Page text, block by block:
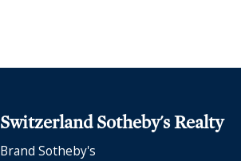
Switzerland Sotheby's Realty
Brand Sotheby's